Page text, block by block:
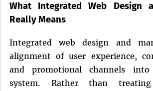
What Integrated Web Design
Really Means
Integrated web design and
alignment of user experience,
and promotional channels into
system. Rather than